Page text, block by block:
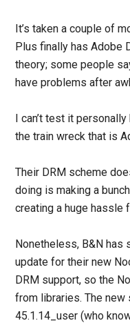
It’s taken a couple of
Plus finally has Adobe
theory; some people
have problems after
I can’t test it
the train wreck that is
Their DRM scheme
doing is making a
creating a huge hassle
Nonetheless, B&N has
update for their new
DRM support, so the
from libraries. The
45.1.14_user (who